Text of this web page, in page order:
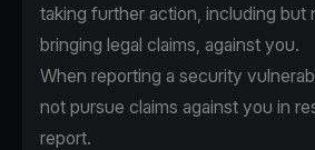
taking further action, including but
bringing legal claims, against you.
When reporting a security
not pursue claims against you in
report.